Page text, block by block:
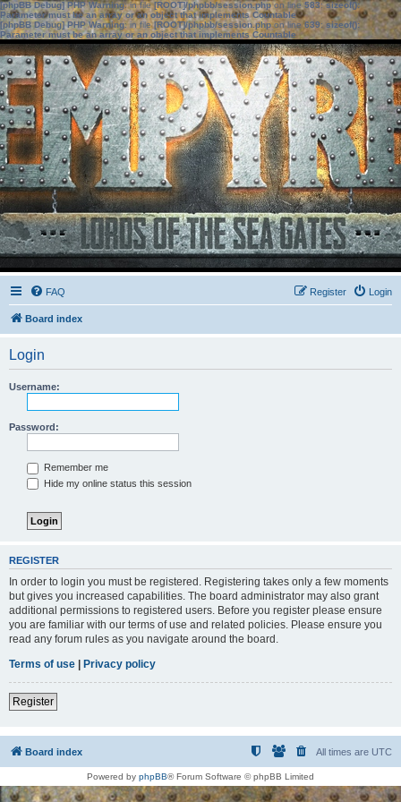
[phpBB Debug] PHP Warning: in file[ROOT]/phpbb/session.phpon line583:sizeof():
Parameter must be an array or an object that implements Countable
[phpBB Debug] PHP Warning: in file[ROOT]/phpbb/session.phpon line639: sizeof():
Parameter must be an array or an object that implements Countable
FAQ Login
Register
Board index
Login
Username:
Password:
Remember me
Hide my online status this session
REGISTER
In order to login you must be registered. Registering takes only a few moments
but gives you increased capabilities. The board administrator may also grant
additional permissions to registered users. Before you register please ensure
you are familiar with our terms of use and related policies. Please ensure you
read any forum rules as you navigate around the board.
Terms of use | Privacy policy
Register
Board index All times are UTC
Powered by phpBB® Forum Software © phpBB Limited